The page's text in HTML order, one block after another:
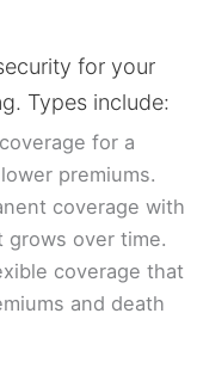
for your
Types include:
for a
premiums.
coverage with
grows over time.
coverage that
and death